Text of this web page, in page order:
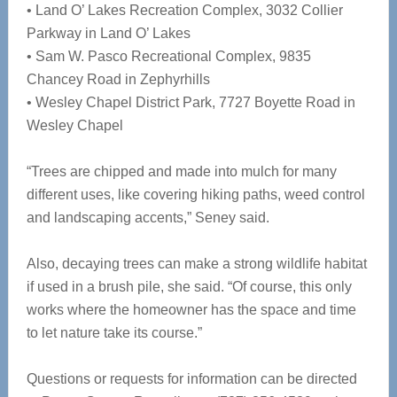
• Land O’ Lakes Recreation Complex, 3032 Collier
Parkway in Land O’ Lakes
• Sam W. Pasco Recreational Complex, 9835
Chancey Road in Zephyrhills
• Wesley Chapel District Park, 7727 Boyette Road in
Wesley Chapel
“Trees are chipped and made into mulch for many
different uses, like covering hiking paths, weed control
and landscaping accents,” Seney said.
Also, decaying trees can make a strong wildlife habitat
if used in a brush pile, she said. “Of course, this only
works where the homeowner has the space and time
to let nature take its course.”
Questions or requests for information can be directed